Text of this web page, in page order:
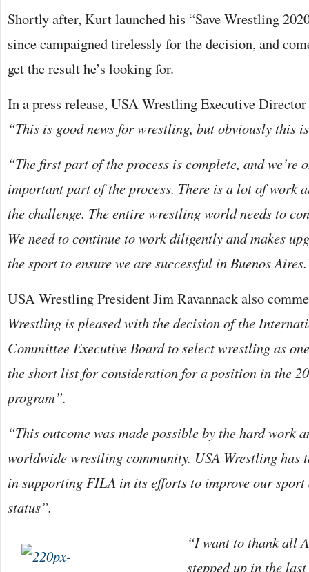
Shortly after, Kurt launched his “Save Wrestling
since campaigned tirelessly for the decision, and
get the result he’s looking for.
In a press release, USA Wrestling Executive
“This is good news for wrestling, but obviously this
“The first part of the process is complete, and we’re
important part of the process. There is a lot of work
the challenge. The entire wrestling world needs to
We need to continue to work diligently and makes
the sport to ensure we are successful in Buenos
USA Wrestling President Jim Ravannack also
Wrestling is pleased with the decision of the
Committee Executive Board to select wrestling as
the short list for consideration for a position in the
program”.
“This outcome was made possible by the hard work
worldwide wrestling community. USA Wrestling has
in supporting FILA in its efforts to improve our
status”.
“I want to thank all
stepped up in the